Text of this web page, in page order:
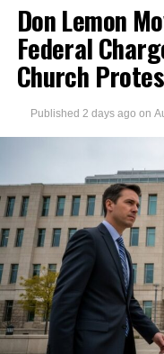
Don Lemon
Federal
Church
Published 2 days ago on